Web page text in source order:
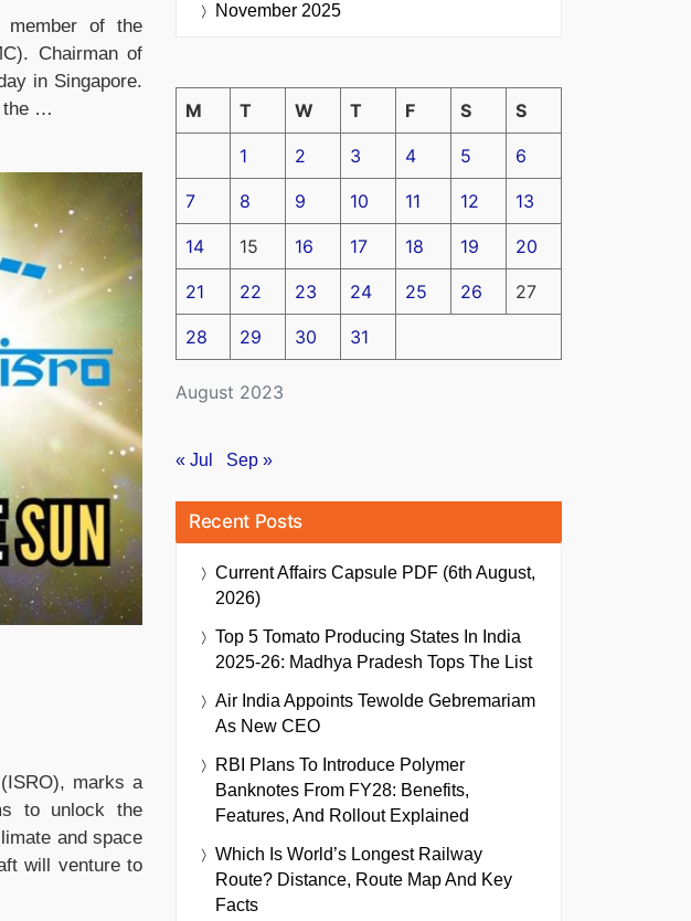
member of the
Chairman of
in Singapore.
the …
marks a
to unlock the
and space
will venture to
November 2025
August 2023
M T W T F S S
1 2 3 4 5 6
7 8 9 10 11 12 13
14 15 16 17 18 19 20
21 22 23 24 25 26 27
28 29 30 31
« Jul Sep »
Recent Posts
Current Affairs Capsule PDF (6th August,
2026)
Top 5 Tomato Producing States In India
2025-26: Madhya Pradesh Tops The List
Air India Appoints Tewolde Gebremariam
As New CEO
RBI Plans To Introduce Polymer
Banknotes From FY28: Benefits,
Features, And Rollout Explained
Which Is World’s Longest Railway
Route? Distance, Route Map And Key
Facts